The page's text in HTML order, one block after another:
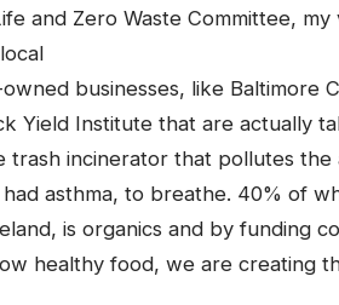
and Zero Waste Committee,
businesses, like Baltimore
Yield Institute that are actually
trash incinerator that pollutes
asthma, to breathe. 40% of
is organics and by funding
healthy food, we are creating